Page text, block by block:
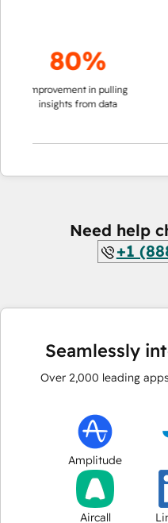
80%
improvement in pulling
insights from data
Need help
+1
Seamlessly
Over 2,000 leading
Amplitude
Aircall